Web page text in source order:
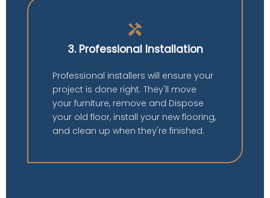
handyman
3. Professional Installation
Professional installers will ensure your
project is done right. They'll move
your furniture, remove and Dispose
your old floor, install your new flooring,
and clean up when they're finished.